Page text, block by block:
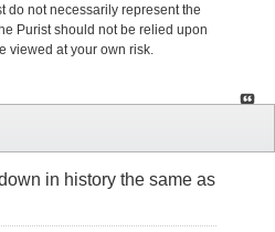
do not necessarily represent the
Purist should not be relied upon
viewed at your own risk.
in history the same as